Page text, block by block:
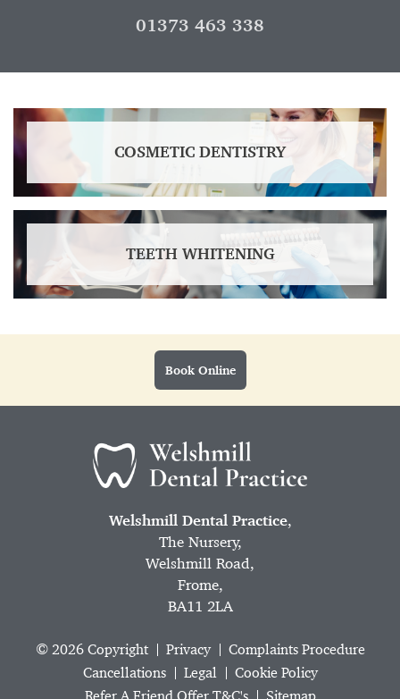
01373 463 338
COSMETIC DENTISTRY
TEETH WHITENING
Book Online
Welshmill Dental Practice,
The Nursery,
Welshmill Road,
Frome,
BA11 2LA
© 2026 Copyright Privacy
Complaints Procedure
Cancellations
Legal
Cookie Policy